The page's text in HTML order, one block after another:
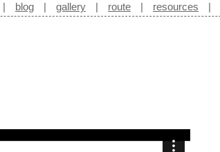
| blog | gallery | route | resources |